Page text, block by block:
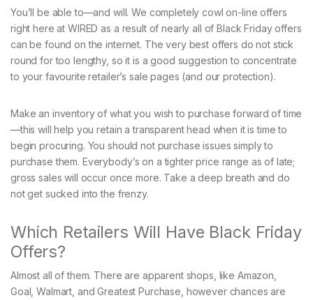
You’ll be able to—and will. We completely cowl on-line offers
right here at WIRED as a result of nearly all of Black Friday offers
can be found on the internet. The very best offers do not stick
round for too lengthy, so it is a good suggestion to concentrate
to your favourite retailer’s sale pages (and our protection).
Make an inventory of what you wish to purchase forward of time
—this will help you retain a transparent head when it is time to
begin procuring. You should not purchase issues simply to
purchase them. Everybody’s on a tighter price range as of late;
gross sales will occur once more. Take a deep breath and do
not get sucked into the frenzy.
Which Retailers Will Have Black Friday
Offers?
Almost all of them. There are apparent shops, like Amazon,
Goal, Walmart, and Greatest Purchase, however chances are